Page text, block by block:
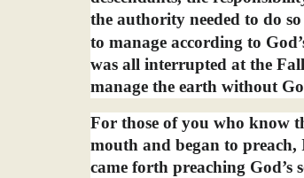
the authority needed to do so
to manage according to
was all interrupted at the
manage the earth without
For those of you who know
mouth and began to preach,
came forth preaching